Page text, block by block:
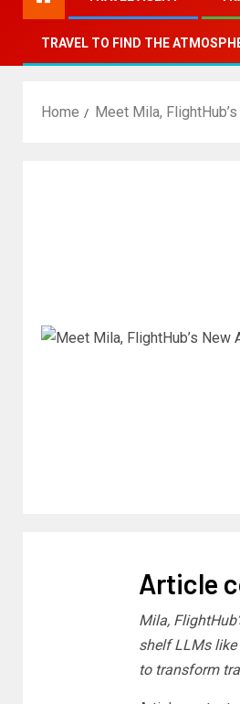
TRAVEL TO FIND THE
Home Meet Mila,
Article
Mila,
shelf LLMs like
to transform